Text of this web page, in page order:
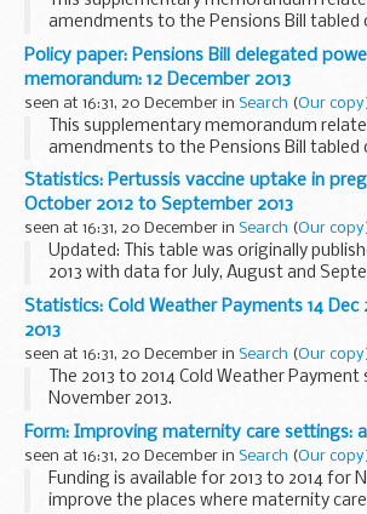
amendments to the Pensions Bill tabled
2013 which confer power to make
explains:
the purpose of the delegated...
Policy paper: Pensions Bill delegated
memorandum: 12 December 2013
seen at 16:31, 20 December in Search (Our copy
This supplementary memorandum
amendments to the Pensions Bill tabled
2013 which confer power to make
explains:
the purpose of the delegated...
Statistics: Pertussis vaccine uptake in
October 2012 to September 2013
seen at 16:31, 20 December in Search (Our copy
Updated: This table was originally
2013 with data for July, August and
transposed for 8 area teams. The
included in this revised table and are...
Statistics: Cold Weather Payments 14 Dec
2013
seen at 16:31, 20 December in Search (Our copy
The 2013 to 2014 Cold Weather
November 2013.
There were no triggers for Cold
weather stations between 14 December
December 2013 and no payments...
Form: Improving maternity care settings:
seen at 16:31, 20 December in Search (Our copy
Funding is available for 2013 to 2014 for
improve the places where maternity